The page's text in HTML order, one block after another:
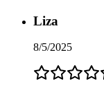
Liza
8/5/2025